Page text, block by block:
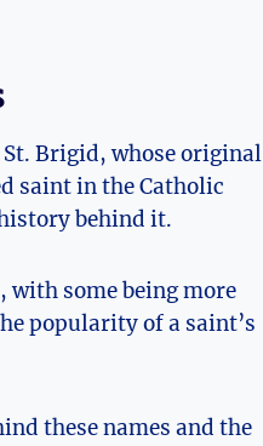
Brigid, whose original
saint ⁤in the‍ Catholic
behind ⁢it.
with some ⁤being more
popularity of a saint’s
these names and the